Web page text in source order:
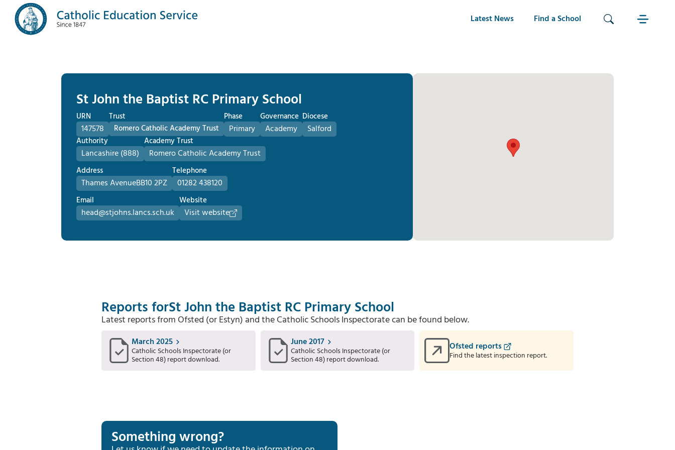
Latest News Find a School
St John the Baptist RC Primary School
URN
147578
Trust
Romero Catholic Academy Trust
Phase
Primary
Governance
Academy
Diocese
Salford
Authority
Lancashire (888)
Academy Trust
Romero Catholic Academy Trust
Address
Thames AvenueBB10 2PZ
Telephone
01282 438120
Email
head@stjohns.lancs.sch.uk
Website
Visit website
Reports forSt John the Baptist RC Primary School
Latest reports from Ofsted (or Estyn) and the Catholic Schools Inspectorate can be found below.
March 2025
Catholic Schools Inspectorate (or
Section 48) report download.
June 2017
Catholic Schools Inspectorate (or
Section 48) report download.
Ofsted reports
Find the latest inspection report.
Something wrong?